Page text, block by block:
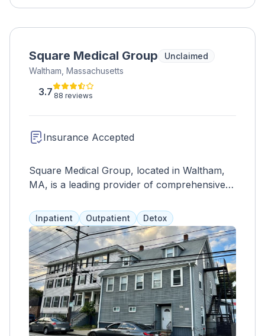
Square Medical Group
Unclaimed
Waltham, Massachusetts
3.7 88 reviews
Insurance Accepted
Square Medical Group, located in Waltham,
MA, is a leading provider of comprehensive
medicine and primary care. With a
commitment to patient-centered care and
evidence-based practices, Square Medical
Group offers a range of services tailored to
meet the diverse needs of their patients. Their
team of experienced healthcare professionals
includes addiction medicine specialists,
primary care physicians, nurse practitioners,
therapists, and support staff dedicated to
Inpatient Outpatient Detox